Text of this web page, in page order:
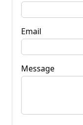
Email
Message